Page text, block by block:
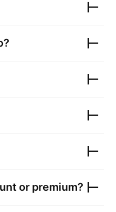
or premium?